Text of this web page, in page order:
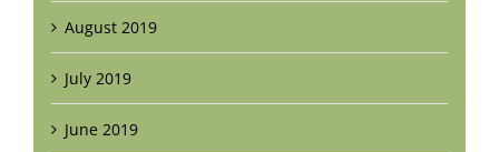
August 2019
July 2019
June 2019